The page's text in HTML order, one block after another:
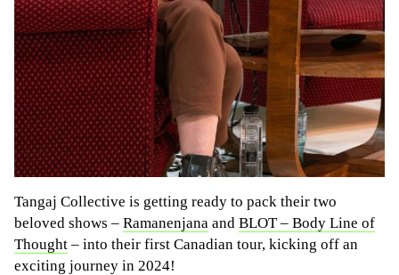
Tangaj Collective is getting ready to pack their two
beloved shows – Ramanenjana and BLOT – Body Line of
Thought – into their first Canadian tour, kicking off an
exciting journey in 2024!